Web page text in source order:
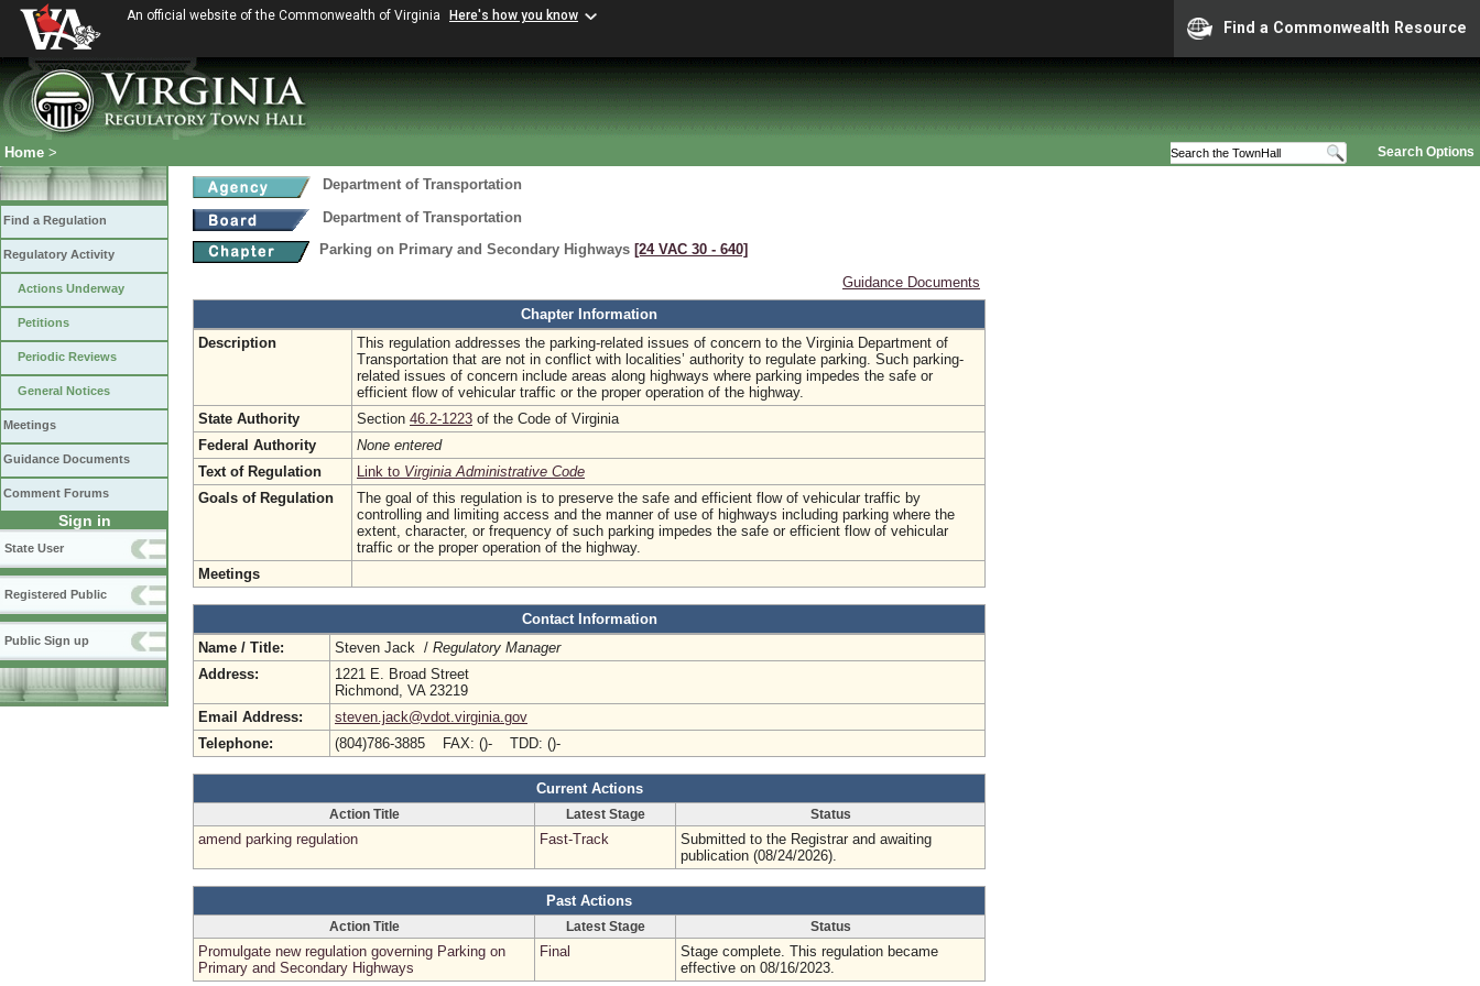
An official website of the Commonwealth of Virginia Here's how you know
Find a Commonwealth Resource
Search Options
Home >
Find a Regulation
Regulatory Activity
Actions Underway
Petitions
Periodic Reviews
General Notices
Meetings
Guidance Documents
Comment Forums
Sign in
State User
Registered Public
Public Sign up
Department of Transportation
Department of Transportation
Parking on Primary and Secondary Highways [24 VAC 30 ‑ 640]
Guidance Documents
Chapter Information
Description
This regulation addresses the parking-related issues of concern to the Virginia Department of
Transportation that are not in conflict with localities’ authority to regulate parking. Such parking-
related issues of concern include areas along highways where parking impedes the safe or
efficient flow of vehicular traffic or the proper operation of the highway.
State Authority
Section 46.2-1223 of the Code of Virginia
Federal Authority
None entered
Text of Regulation
Link to Virginia Administrative Code
Goals of Regulation
The goal of this regulation is to preserve the safe and efficient flow of vehicular traffic by
controlling and limiting access and the manner of use of highways including parking where the
extent, character, or frequency of such parking impedes the safe or efficient flow of vehicular
traffic or the proper operation of the highway.
Meetings
Contact Information
Name / Title:
Steven Jack / Regulatory Manager
Address:
1221 E. Broad Street
Richmond, VA 23219
Email Address:
steven.jack@vdot.virginia.gov
Telephone:
(804)786-3885 FAX: ()- TDD: ()-
Current Actions
Action Title Latest Stage Status
amend parking regulation Fast-Track
Submitted to the Registrar and awaiting
publication (08/24/2026).
Past Actions
Action Title Latest Stage Status
Promulgate new regulation governing Parking on
Primary and Secondary Highways
Final
Stage complete. This regulation became
effective on 08/16/2023.